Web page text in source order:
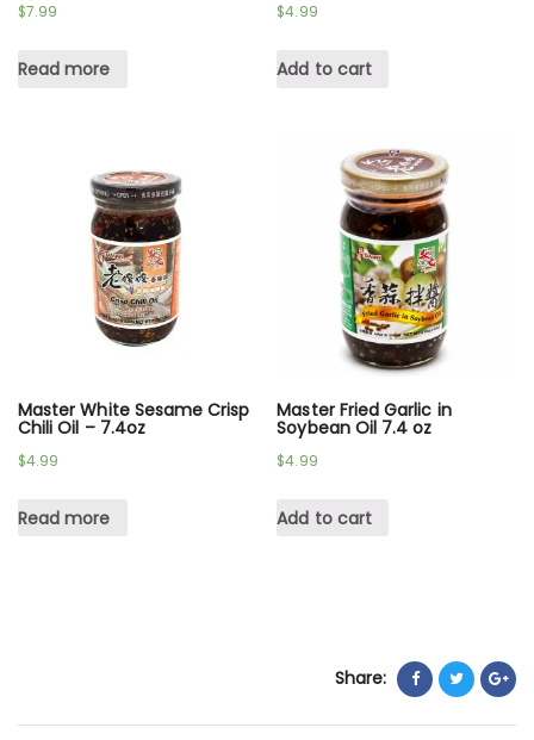
$7.99
Read more
$4.99
Add to cart
Master White Sesame Crisp
Chili Oil – 7.4oz
$4.99
Read more
Master Fried Garlic in
Soybean Oil 7.4 oz
$4.99
Add to cart
Share: